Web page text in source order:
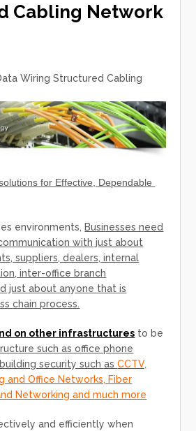
Cabling Network
Wiring Structured Cabling
for Effective, Dependable
environments, Businesses need
with just about
suppliers, dealers, internal
inter-office branch
just about anyone that is
chain process.
on other infrastructures to be
such as office phone
security such asCCTV,
and Office Networks, Fiber
Networking and much more
and efficiently when